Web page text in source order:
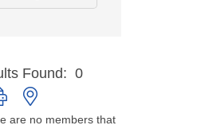
Found: 0
with nested dropdown
are no members that